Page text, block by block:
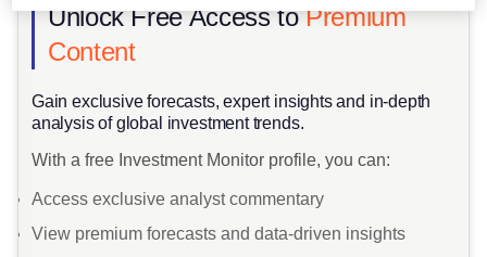
Unlock Free Access toPremium
Content
Gain exclusive forecasts, expert insights and in-depth
analysis of global investment trends.
With a free Investment Monitor profile, you can:
Access exclusive analyst commentary
View premium forecasts and data-driven insights